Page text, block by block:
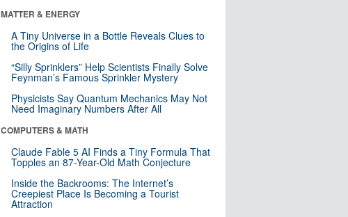
MATTER & ENERGY
A Tiny Universe in a Bottle Reveals Clues to
the Origins of Life
“Silly Sprinklers” Help Scientists Finally Solve
Feynman’s Famous Sprinkler Mystery
Physicists Say Quantum Mechanics May Not
Need Imaginary Numbers After All
COMPUTERS & MATH
Claude Fable 5 AI Finds a Tiny Formula That
Topples an 87-Year-Old Math Conjecture
Inside the Backrooms: The Internet’s
Creepiest Place Is Becoming a Tourist
Attraction